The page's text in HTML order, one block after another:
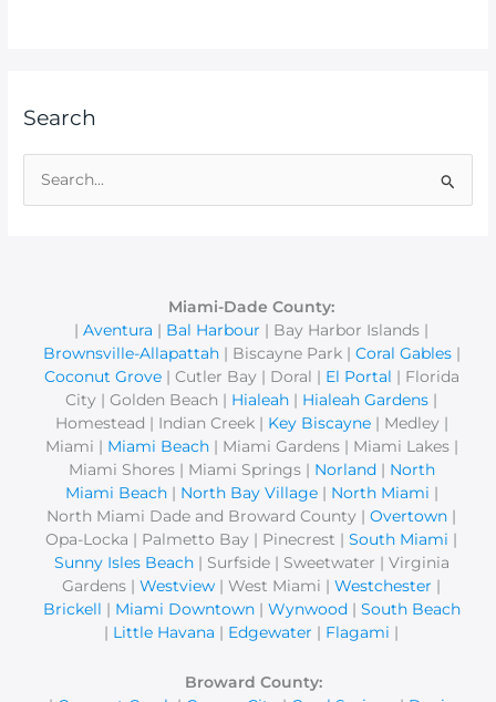
Search
Miami-Dade County:
| Aventura | Bal Harbour | Bay Harbor Islands |
Brownsville-Allapattah| Biscayne Park | Coral Gables|
Coconut Grove| Cutler Bay | Doral | El Portal | Florida
City | Golden Beach | Hialeah | Hialeah Gardens |
Homestead | Indian Creek | Key Biscayne| Medley |
Miami | Miami Beach| Miami Gardens | Miami Lakes |
Miami Shores | Miami Springs | Norland | North
Miami Beach| North Bay Village| North Miami |
North Miami Dade and Broward County | Overtown |
Opa-Locka | Palmetto Bay | Pinecrest | South Miami |
Sunny Isles Beach| Surfside | Sweetwater | Virginia
Gardens | Westview | West Miami | Westchester |
Brickell | Miami Downtown| Wynwood | South Beach
| Little Havana | Edgewater | Flagami |
Broward County: